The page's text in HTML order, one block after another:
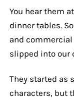
You hear them
dinner tables.
and
slipped into our
They started as
characters, but